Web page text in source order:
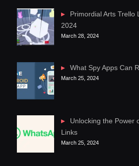
Primordial Arts Trello
2024
March 28, 2024
What Spy Apps Can
March 25, 2024
Unlocking the Power
Links
March 25, 2024